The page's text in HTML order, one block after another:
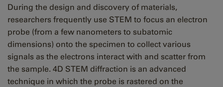
During the design and discovery of materials,
researchers frequently use STEM to focus an electron
probe (from a few nanometers to subatomic
dimensions) onto the specimen to collect various
signals as the electrons interact with and scatter from
the sample. 4D STEM diffraction is an advanced
technique in which the probe is rastered on the